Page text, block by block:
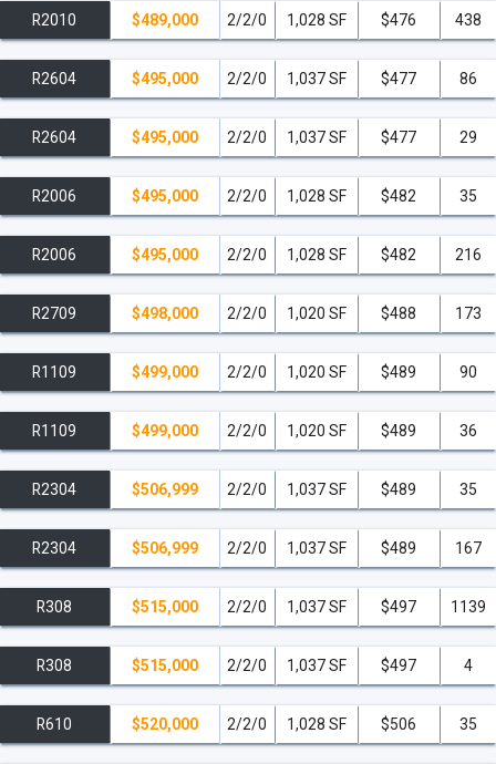
R2010 $489,000 2/2/0 1,028 SF $476 438
R2604 $495,000 2/2/0 1,037 SF $477 86
R2604 $495,000 2/2/0 1,037 SF $477 29
R2006 $495,000 2/2/0 1,028 SF $482 35
R2006 $495,000 2/2/0 1,028 SF $482 216
R2709 $498,000 2/2/0 1,020 SF $488 173
R1109 $499,000 2/2/0 1,020 SF $489 90
R1109 $499,000 2/2/0 1,020 SF $489 36
R2304 $506,999 2/2/0 1,037 SF $489 35
R2304 $506,999 2/2/0 1,037 SF $489 167
R308 $515,000 2/2/0 1,037 SF $497 1139
R308 $515,000 2/2/0 1,037 SF $497 4
R610 $520,000 2/2/0 1,028 SF $506 35